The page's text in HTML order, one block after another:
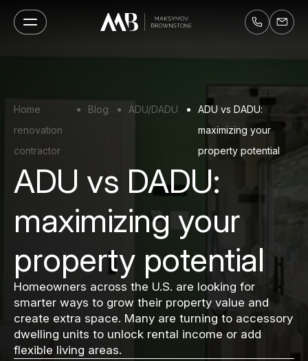
Home
renovation
contractor
Blog ADU/DADU
ADU vs DADU:
maximizing your
property potential
ADU vs DADU:
maximizing your
property potential
Homeowners across the U.S. are looking for
smarter ways to grow their property value and
create extra space. Many are turning to accessory
dwelling units to unlock rental income or add
flexible living areas.